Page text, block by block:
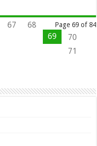
Page 69 of 84
67
68
69
70
71